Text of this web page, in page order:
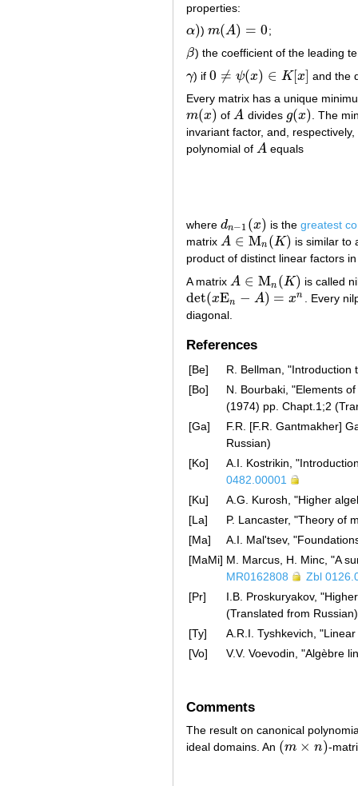
properties:
α)
α) )m(A) = 0
m(A)=0 ;
β
β) the coefficient of the leading
γ
γ) if0 ≠ ψ(x) ∈ K[x]
0 ≠ψ( x)∈K[ x]
and the
Every matrix has a unique
m(x)
m(x) of A
A divides g(x)
g(x)
. The
invariant factor, and,
polynomial of A
A equals
where dn−1 (x)
dn−1 (x) is thegreatest
matrix A ∈ Mn (K)
A∈M n(K)
is similar to
product of distinct linear factors
A matrix A ∈ Mn (K)
A∈M n(K) is called
det(xEn − A) = xn
det(xEn−A )= xn
. Every
diagonal.
References
[Be]
R. Bellman,
[Bo]
N. Bourbaki, "Elements
(1974) pp. Chapt.1;2
[Ga]
F.R. [F.R. Gantmakher]
Russian)
[Ko]
A.I. Kostrikin,
0482.00001
[Ku]
A.G. Kurosh, "Higher
[La]
P. Lancaster, "Theory of
[Ma]
A.I. Mal'tsev,
[MaMi] M. Marcus, H. Minc, "A
MR0162808
Zbl
[Pr]
I.B. Proskuryakov,
(Translated from
[Ty]
A.R.I. Tyshkevich,
[Vo]
V.V. Voevodin, "Algèbre
Comments
The result on canonical
ideal domains. An (m × n)
(m× n) -